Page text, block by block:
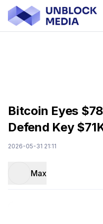
Bitcoin Eyes
Defend Key
2026-05-31 21:11
Max